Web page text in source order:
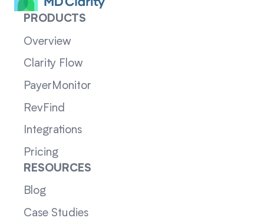
PRODUCTS
Overview
Clarity Flow
PayerMonitor
RevFind
Integrations
Pricing
RESOURCES
Blog
Case Studies